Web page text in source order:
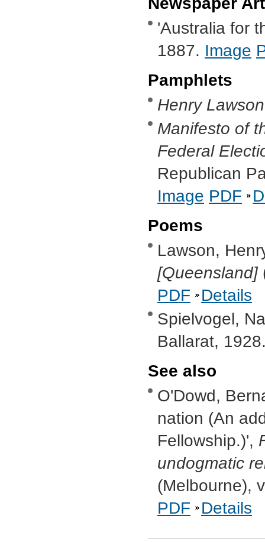
'Australia for
1887. Image
Pamphlets
Henry
Manifesto of
Federal
Republican
Image PDF
Poems
Lawson,
[Queensland]
PDF
Details
Spielvogel,
Ballarat,
See also
O'Dowd,
nation (An
Fellowship.)',
undogmatic
(Melbourne),
PDF
Details